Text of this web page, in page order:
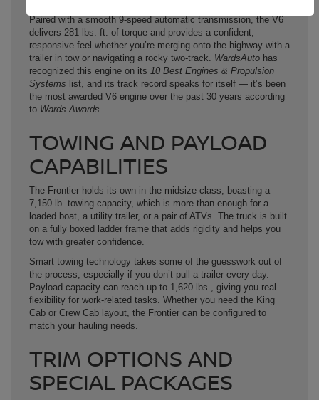
Paired with a smooth 9-speed automatic transmission, the V6
delivers 281 lbs.-ft. of torque and provides a confident,
responsive feel whether you’re merging onto the highway with a
trailer in tow or navigating a rocky two-track. WardsAuto has
recognized this engine on its 10 Best Engines & Propulsion
Systems list, and its track record speaks for itself — it’s been
the most awarded V6 engine over the past 30 years according
to Wards Awards.
TOWING AND PAYLOAD
CAPABILITIES
The Frontier holds its own in the midsize class, boasting a
7,150-lb. towing capacity, which is more than enough for a
loaded boat, a utility trailer, or a pair of ATVs. The truck is built
on a fully boxed ladder frame that adds rigidity and helps you
tow with greater confidence.
Smart towing technology takes some of the guesswork out of
the process, especially if you don’t pull a trailer every day.
Payload capacity can reach up to 1,620 lbs., giving you real
flexibility for work-related tasks. Whether you need the King
Cab or Crew Cab layout, the Frontier can be configured to
match your hauling needs.
TRIM OPTIONS AND
SPECIAL PACKAGES